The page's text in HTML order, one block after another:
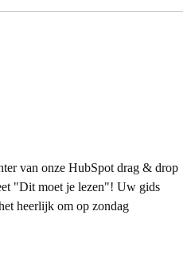
van onze HubSpot drag & drop
"Dit moet je lezen"! Uw gids
heerlijk om op zondag